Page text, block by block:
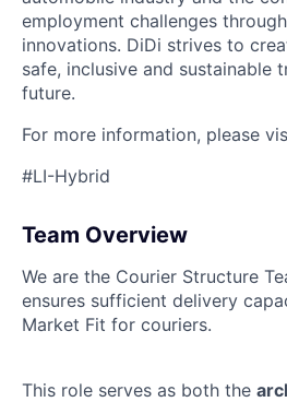
employment challenges
innovations. DiDi strives to
safe, inclusive and
future.
For more information, please
#LI-Hybrid
Team Overview
We are the Courier Structure
ensures sufficient delivery
Market Fit for couriers.
This role serves as both the